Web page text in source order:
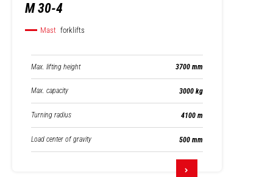
M 30-4
Mast forklifts
Max. lifting height 3700 mm
Max. capacity 3000 kg
Turning radius 4100 m
Load center of gravity 500 mm